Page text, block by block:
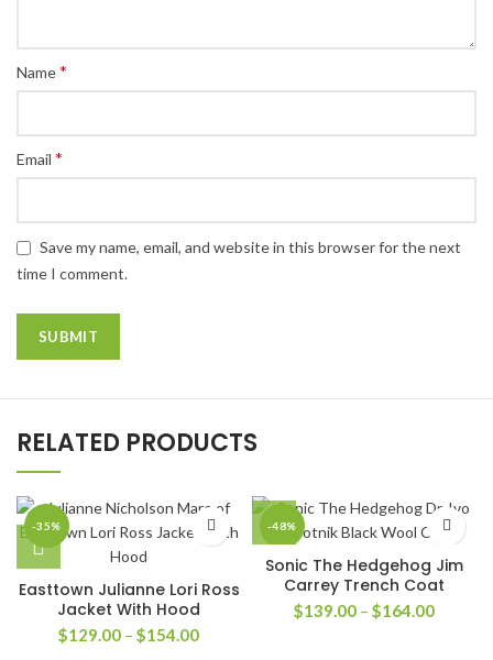
Name*
Email *
Save my name, email, and website in this browser for the next
time I comment.
RELATED PRODUCTS
-35%
Easttown Julianne Lori Ross
Jacket With Hood
$129.00 – $154.00Price
-48%
Sonic The Hedgehog Jim
Carrey Trench Coat
$139.00 – $164.00Price